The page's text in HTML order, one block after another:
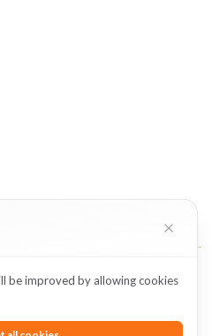
rights reserved.
be improved by allowing cookies